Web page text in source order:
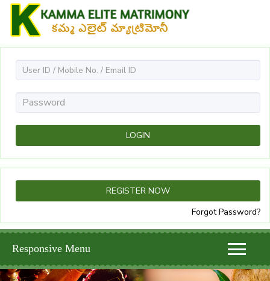
Forgot Password?
Responsive Menu